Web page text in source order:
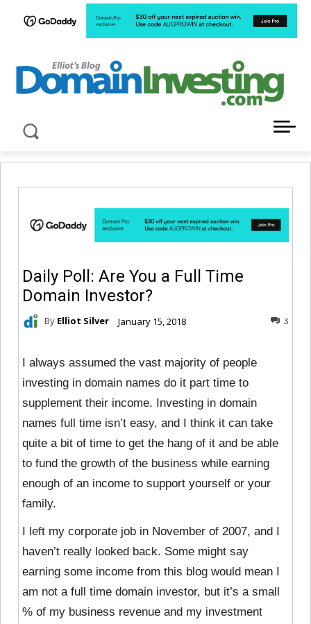
Daily Poll: Are You a Full Time
Domain Investor?
By Elliot Silver January 15, 2018 3
I always assumed the vast majority of people
investing in domain names do it part time to
supplement their income. Investing in domain
names full time isn’t easy, and I think it can take
quite a bit of time to get the hang of it and be able
to fund the growth of the business while earning
enough of an income to support yourself or your
family.
I left my corporate job in November of 2007, and I
haven’t really looked back. Some might say
earning some income from this blog would mean I
am not a full time domain investor, but it’s a small
% of my business revenue and my investment